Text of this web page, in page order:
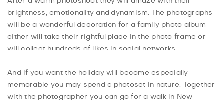
brightness, emotionality and dynamism. The photographs
will be a wonderful decoration for a family photo album
either will take their rightful place in the photo frame or
will collect hundreds of likes in social networks.
And if you want the holiday will become especially
memorable you may spend a photoset in nature. Together
with the photographer you can go for a walk in New